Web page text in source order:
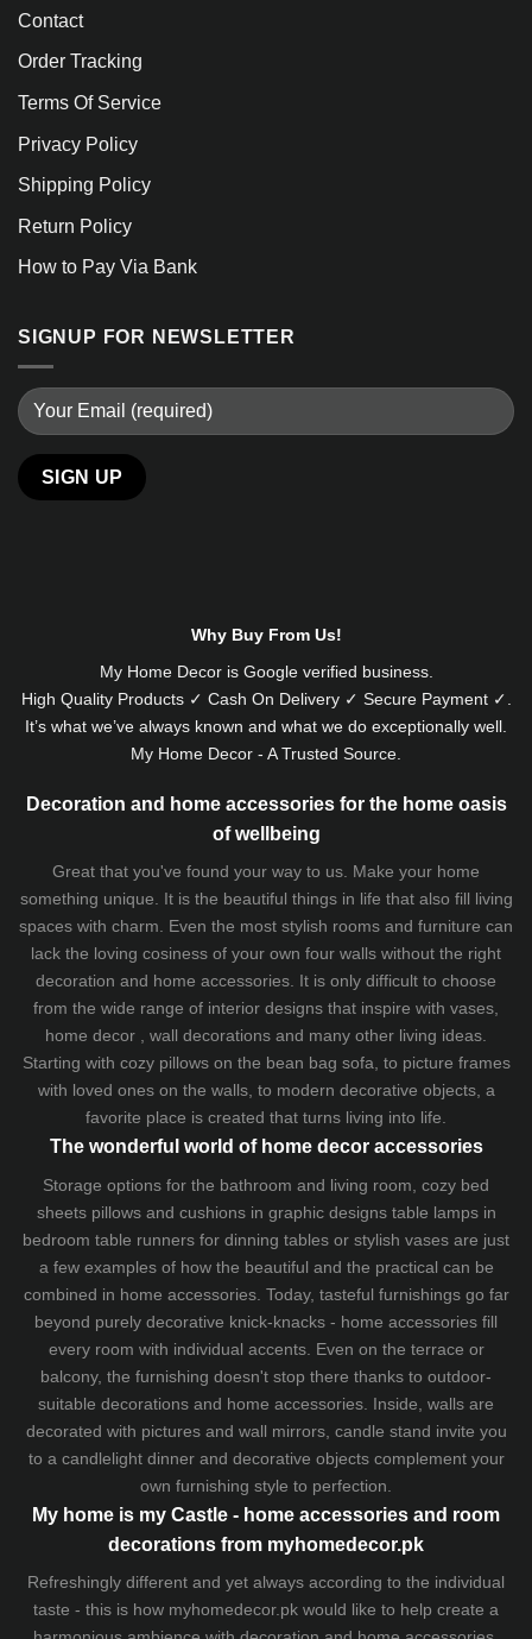
Contact
Order Tracking
Terms Of Service
Privacy Policy
Shipping Policy
Return Policy
How to Pay Via Bank
SIGNUP FOR NEWSLETTER
Why Buy From Us!
My Home Decor is Googleverified business.
High Quality Products ✓ Cash On Delivery ✓ Secure Payment ✓.
It’s what we’ve always known and what we do exceptionally well.
My Home Decor - A Trusted Source.
Decoration and home accessories for the home oasis
of wellbeing
Great that you've found your way to us. Make your home
something unique. It is the beautiful things in life that also fill living
spaces with charm. Even the most stylish rooms and furniture can
lack the loving cosiness of your own four walls without the right
decoration and home accessories. It is only difficult to choose
from the wide range of interior designs that inspire with vases,
home decor , wall decorations and many other living ideas.
Starting with cozy pillowson the bean bag sofa, to picture frames
with loved ones on the walls, to modern decorative objects, a
favorite place is created that turns living into life.
The wonderful world of home decor accessories
Storage options for the bathroom and living room, cozy bed
sheetspillows and cushionsin graphic designs table lampsin
bedroom table runners for dinning tables or stylish vases are just
a few examples of how the beautiful and the practical can be
combined in home accessories. Today, tasteful furnishings go far
beyond purely decorative knick-knacks - home accessories fill
every room with individual accents. Even on the terrace or
balcony, the furnishing doesn't stop there thanks to outdoor-
suitable decorations and home accessories. Inside, walls are
decorated with pictures and wall mirrors, candle stand invite you
to a candlelight dinner and decorative objects complement your
own furnishing style to perfection.
My home is my Castle - home accessories and room
decorations from myhomedecor.pk
Refreshingly different and yet always according to the individual
taste - this is how myhomedecor.pk would like to help create a